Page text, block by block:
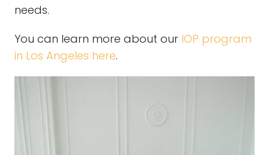
needs.
You can learn more about our IOP program
in Los Angeles here.